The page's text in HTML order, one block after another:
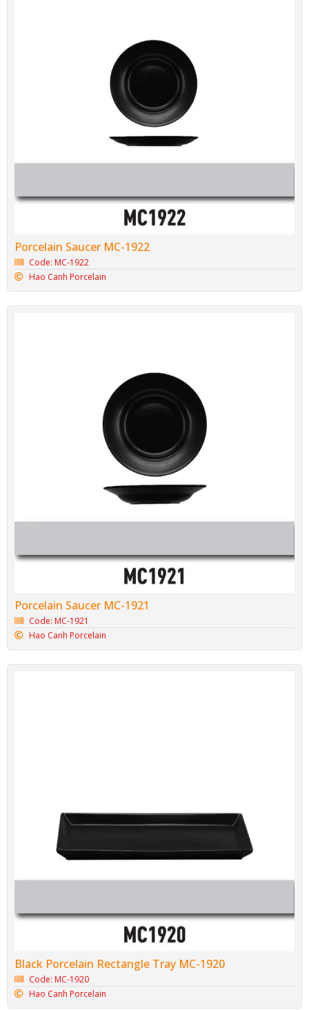
Porcelain Saucer MC-1922
Code: MC-1922
Hao Canh Porcelain
Porcelain Saucer MC-1921
Code: MC-1921
Hao Canh Porcelain
Black Porcelain Rectangle Tray MC-1920
Code: MC-1920
Hao Canh Porcelain